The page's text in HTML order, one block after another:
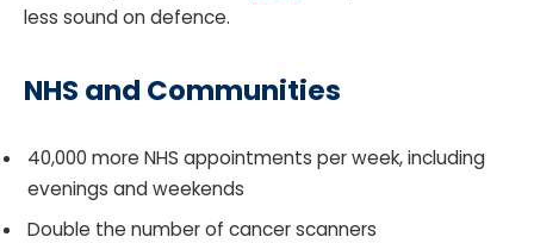
less sound on defence.
NHS and Communities
40,000 more NHS appointments per week, including
evenings and weekends
Double the number of cancer scanners